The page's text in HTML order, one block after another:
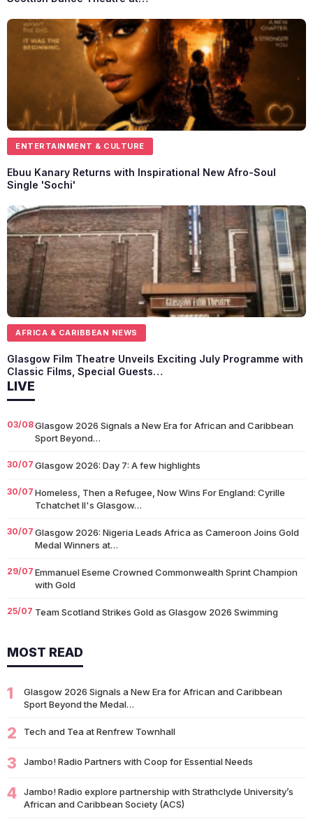
ENTERTAINMENT & CULTURE
Ebuu Kanary Returns with Inspirational New Afro-Soul
Single 'Sochi'
AFRICA & CARIBBEAN NEWS
Glasgow Film Theatre Unveils Exciting July Programme with
Classic Films, Special Guests…
LIVE
03/08Glasgow 2026 Signals a New Era for African and Caribbean
Sport Beyond…
30/07 Glasgow 2026: Day 7: A few highlights
30/07 Homeless, Then a Refugee, Now Wins For England: Cyrille
Tchatchet II's Glasgow…
30/07 Glasgow 2026: Nigeria Leads Africa as Cameroon Joins Gold
Medal Winners at…
29/07 Emmanuel Eseme Crowned Commonwealth Sprint Champion
with Gold
25/07 Team Scotland Strikes Gold as Glasgow 2026 Swimming
14/07 Glasgow 2026: Glasgow Dancers and Communities to Join
Scottish Dance Theatre at…
09/07University of Glasgow Opens New £50,000 Community Grant
Fund to Support Local…
07/07Living Longer Could Be the World's Next Economic Revolution
07/07Africa’s World Cup Breakthrough: Did African Brands Miss
07/07South African Banking Story Wins 2026 BCA African Business
Book of the…
MOST READ
1
Glasgow 2026 Signals a New Era for African and Caribbean
Sport Beyond the Medal…
2 Tech and Tea at Renfrew Townhall
3 Jambo! Radio Partners with Coop for Essential Needs
4
Jambo! Radio explore partnership with Strathclyde University’s
African and Caribbean Society (ACS)